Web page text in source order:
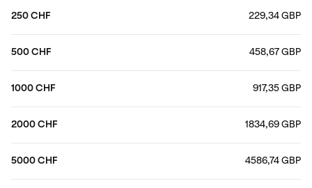
250 CHF 229,34 GBP
500 CHF 458,67 GBP
1000 CHF 917,35 GBP
2000 CHF 1834,69 GBP
5000 CHF 4586,74 GBP